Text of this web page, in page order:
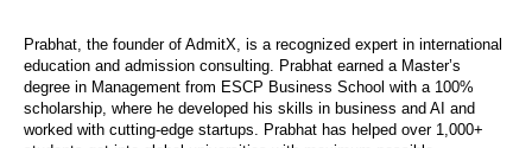
Prabhat, the founder of AdmitX, is a recognized expert in international
education and admission consulting. Prabhat earned a Master’s
degree in Management from ESCP Business School with a 100%
scholarship, where he developed his skills in business and AI and
worked with cutting-edge startups. Prabhat has helped over 1,000+